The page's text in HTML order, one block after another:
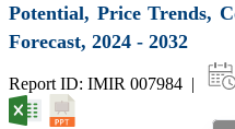
Potential, Price Trends,
Forecast, 2024 - 2032
Report ID: IMIR 007984 |